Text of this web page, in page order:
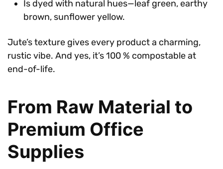
Is dyed with natural hues—leaf green, earthy
brown, sunflower yellow.
Jute’s texture gives every product a charming,
rustic vibe. And yes, it’s 100 % compostable at
end-of-life.
From Raw Material to
Premium Office
Supplies